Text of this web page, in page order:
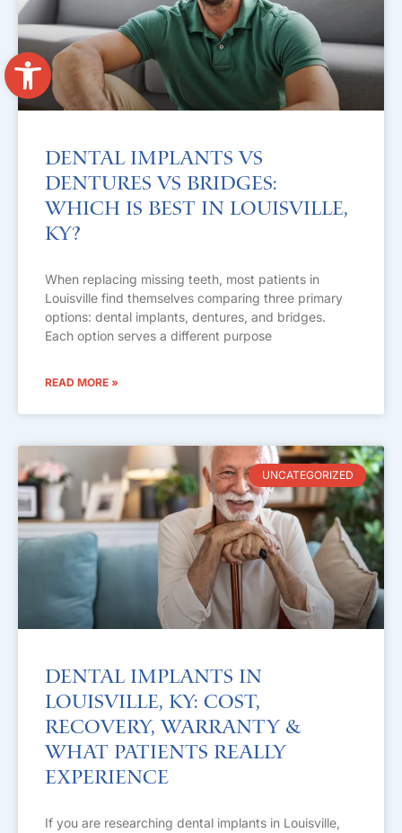
Open toolbar
Dental Implants vs
Dentures vs Bridges:
Which Is Best in Louisville,
KY?
When replacing missing teeth, most patients in
Louisville find themselves comparing three primary
options: dental implants, dentures, and bridges.
Each option serves a different purpose
READ MORE »
UNCATEGORIZED
Dental Implants in
Louisville, KY: Cost,
Recovery, Warranty &
What Patients Really
Experience
If you are researching dental implants in Louisville,